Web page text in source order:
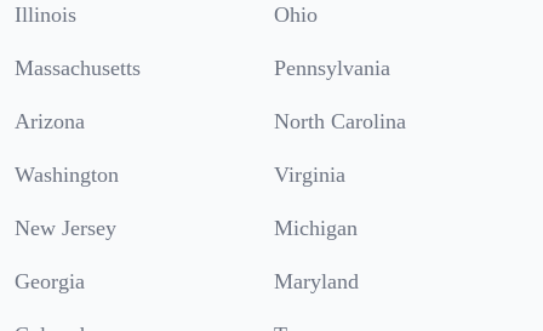
Illinois Ohio
Massachusetts Pennsylvania
Arizona North Carolina
Washington Virginia
New Jersey Michigan
Georgia Maryland